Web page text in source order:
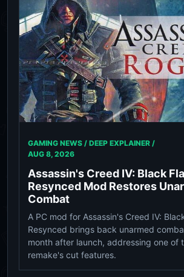
GAMING NEWS / DEEP EXPLAINER /
AUG 8, 2026
Assassin's Creed IV: Black
Resynced Mod Restores
Combat
A PC mod for Assassin's Creed IV:
Resynced brings back unarmed
month after launch, addressing one of
remake's cut features.